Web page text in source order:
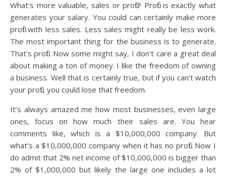
What’s more valuable, sales or profit? Profit is exactly what
generates your salary. You could can certainly make more
profit with less sales. Less sales might really be less work.
The most important thing for the business is to generate.
That’s profit. Now some might say, I don’t care a great deal
about making a ton of money. I like the freedom of owning
a business. Well that is certainly true, but if you can’t watch
your profit, you could lose that freedom.
It’s always amazed me how most businesses, even large
ones, focus on how much their sales are. You hear
comments like, which is a $10,000,000 company. But
what’s a $10,000,000 company when it has no profit. Now I
do admit that 2% net income of $10,000,000 is bigger than
2% of $1,000,000 but likely the large one includes a lot